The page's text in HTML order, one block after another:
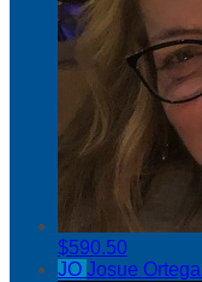
$590.50
JO Josue Ortega